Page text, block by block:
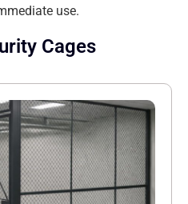
use.
Cages